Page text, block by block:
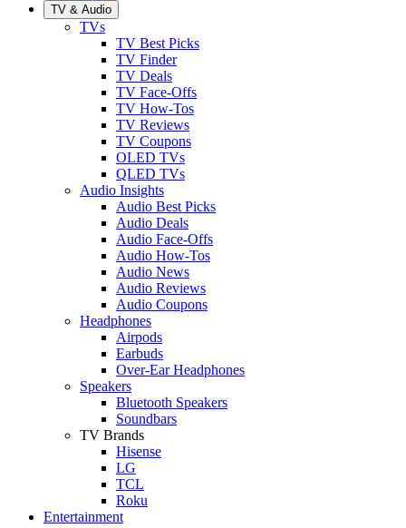
TV & Audio
TVs
TV Best Picks
TV Finder
TV Deals
TV Face-Offs
TV How-Tos
TV Reviews
TV Coupons
OLED TVs
QLED TVs
Audio Insights
Audio Best Picks
Audio Deals
Audio Face-Offs
Audio How-Tos
Audio News
Audio Reviews
Audio Coupons
Headphones
Airpods
Earbuds
Over-Ear Headphones
Speakers
Bluetooth Speakers
Soundbars
TV Brands
Hisense
LG
TCL
Roku
Entertainment